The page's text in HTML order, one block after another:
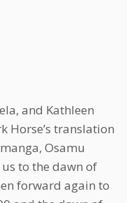
and Kathleen
Horse’s translation
Osamu
to the dawn of
forward again to